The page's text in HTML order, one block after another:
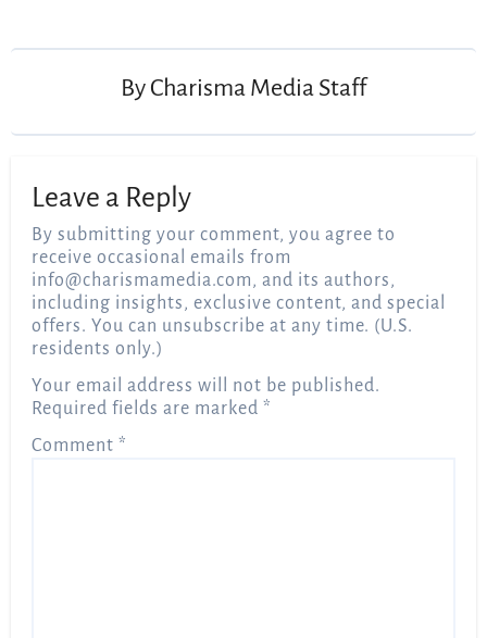
By Charisma Media Staff
Leave a Reply
By submitting your comment, you agree to
receive occasional emails from
info@charismamedia.com, and its authors,
including insights, exclusive content, and special
offers. You can unsubscribe at any time. (U.S.
residents only.)
Your email address will not be published.
Required fields are marked*
Comment*